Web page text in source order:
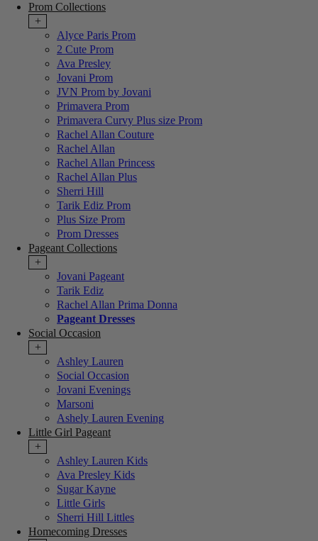
Prom Collections
+
Alyce Paris Prom
2 Cute Prom
Ava Presley
Jovani Prom
JVN Prom by Jovani
Primavera Prom
Primavera Curvy Plus size Prom
Rachel Allan Couture
Rachel Allan
Rachel Allan Princess
Rachel Allan Plus
Sherri Hill
Tarik Ediz Prom
Plus Size Prom
Prom Dresses
Pageant Collections
+
Jovani Pageant
Tarik Ediz
Rachel Allan Prima Donna
Pageant Dresses
Social Occasion
+
Ashley Lauren
Social Occasion
Jovani Evenings
Marsoni
Ashely Lauren Evening
Little Girl Pageant
+
Ashley Lauren Kids
Ava Presley Kids
Sugar Kayne
Little Girls
Sherri Hill Littles
Homecoming Dresses